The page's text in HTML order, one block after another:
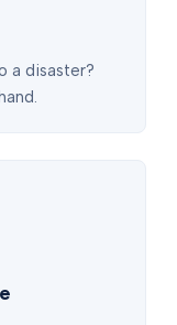
a disaster?